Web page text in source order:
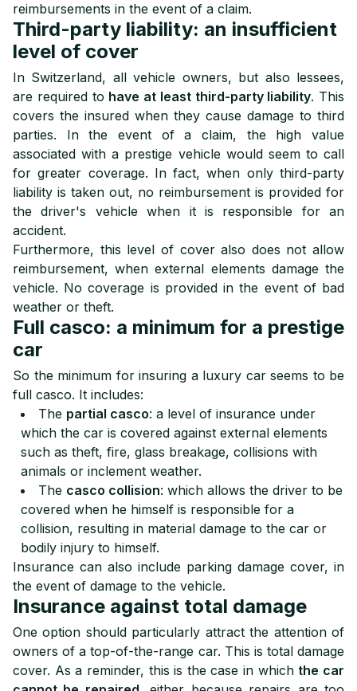
reimbursements in the event of a claim.
Third-party liability: an insufficient
level of cover
In Switzerland, all vehicle owners, but also lessees,
are required to have at least third-party liability. This
covers the insured when they cause damage to third
parties. In the event of a claim, the high value
associated with a prestige vehicle would seem to call
for greater coverage. In fact, when only third-party
liability is taken out, no reimbursement is provided for
the driver's vehicle when it is responsible for an
accident.
Furthermore, this level of cover also does not allow
reimbursement, when external elements damage the
vehicle. No coverage is provided in the event of bad
weather or theft.
Full casco: a minimum for a prestige
car
So the minimum for insuring a luxury car seems to be
full casco. It includes:
The partial casco: a level of insurance under
which the car is covered against external elements
such as theft, fire, glass breakage, collisions with
animals or inclement weather.
The casco collision: which allows the driver to be
covered when he himself is responsible for a
collision, resulting in material damage to the car or
bodily injury to himself.
Insurance can also include parking damage cover, in
the event of damage to the vehicle.
Insurance against total damage
One option should particularly attract the attention of
owners of a top-of-the-range car. This is total damage
cover. As a reminder, this is the case in which the car